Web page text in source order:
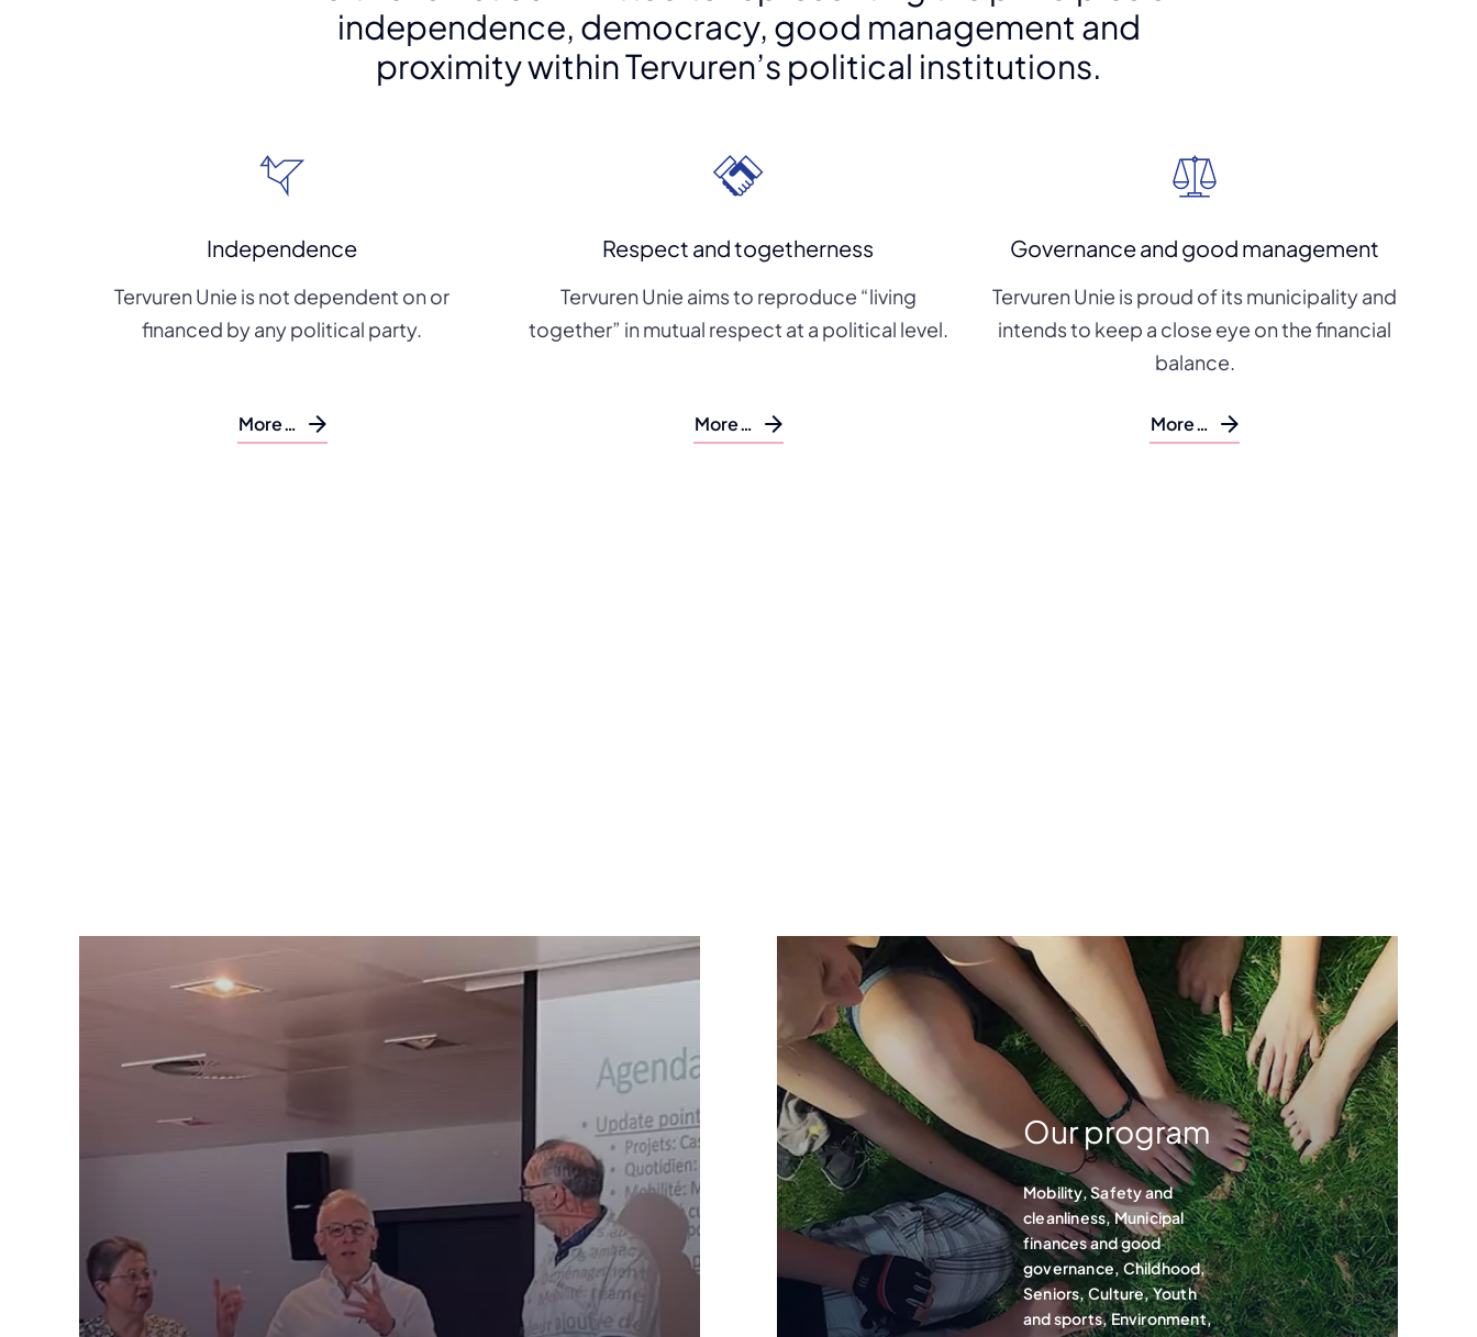
independence, democracy, good management and
proximity within Tervuren’s political institutions.
Independence
Tervuren Unie is not dependent on or
financed by any political party.
More…
Respect and togetherness
Tervuren Unie aims to reproduce “living
together” in mutual respect at a political level.
More…
Governance and good management
Tervuren Unie is proud of its municipality and
intends to keep a close eye on the financial
balance.
More…
Our program
Mobility, Safety and
cleanliness, Municipal
finances and good
governance, Childhood,
Seniors, Culture, Youth
and sports, Environment,